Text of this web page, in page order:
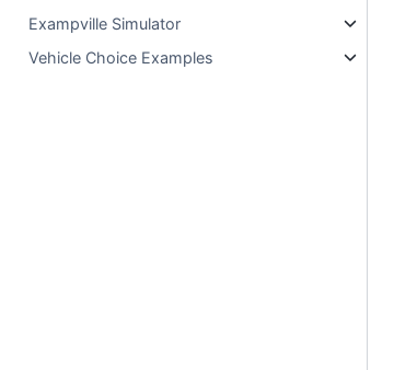
Exampville Simulator
Vehicle Choice Examples